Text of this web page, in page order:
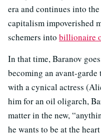
era and continues into
capitalism impoverished
schemers into billionaire
In that time, Baranov
becoming an avant-
with a cynical actress
him for an oil oligarch,
matter in the new,
he wants to be at the